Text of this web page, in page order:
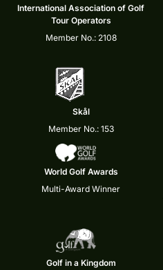
International Association of Golf
Tour Operators
Member No.: 2108
Skål
Member No.: 153
World Golf Awards
Multi-Award Winner
Golf in a Kingdom